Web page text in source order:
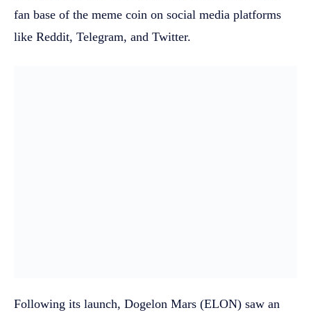
fan base of the meme coin on social media platforms
like Reddit, Telegram, and Twitter.
Following its launch, Dogelon Mars (ELON) saw an